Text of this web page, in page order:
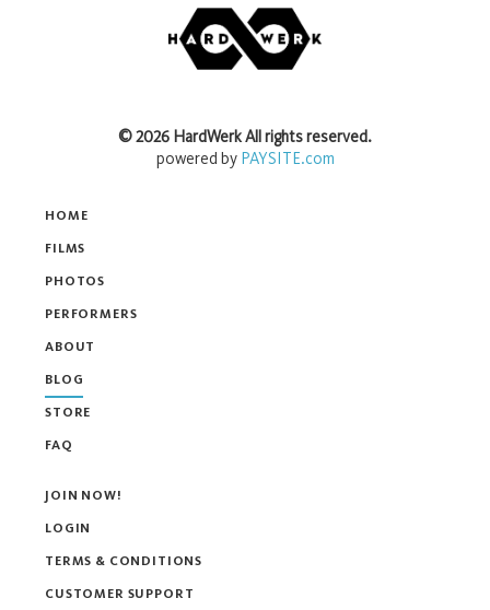
HOME
FILMS
PHOTOS
PERFORMERS
ABOUT
BLOG
STORE
FAQ
©2026 HardWerkAll rights reserved.
powered byPAYSITE.com
JOIN NOW!
LOGIN
TERMS & CONDITIONS
CUSTOMER SUPPORT